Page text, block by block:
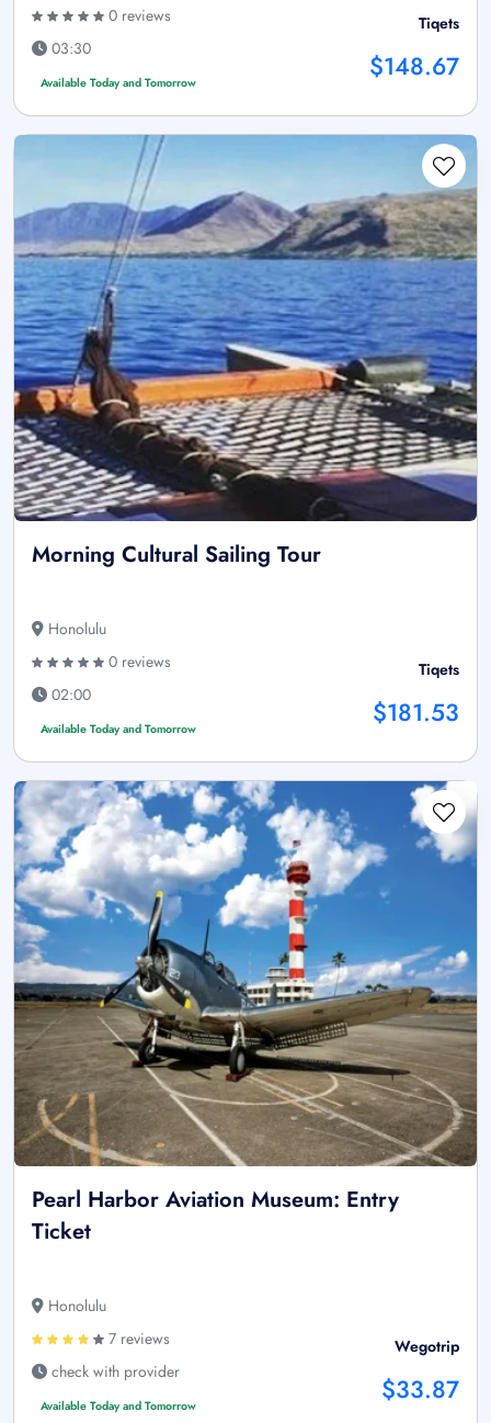
0 reviews
03:30
Available Today and Tomorrow
Tiqets
$148.67
Morning Cultural Sailing Tour
Honolulu
0 reviews
02:00
Available Today and Tomorrow
Tiqets
$181.53
Pearl Harbor Aviation Museum: Entry
Ticket
Honolulu
7 reviews
check with provider
Available Today and Tomorrow
Wegotrip
$33.87